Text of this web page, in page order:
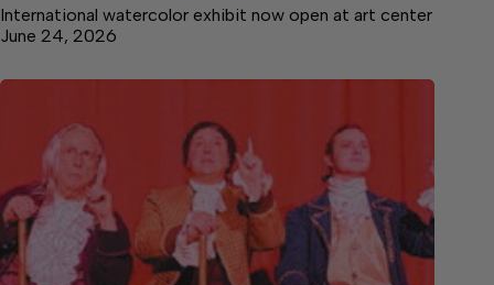
International watercolor exhibit now open at art center
June 24, 2026